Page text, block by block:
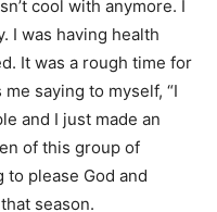
cool with anymore. I
I was having health
It was a rough time for
saying to myself, “I
and I just made an
of this group of
please God and
season.